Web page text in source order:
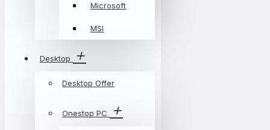
Microsoft
MSI
Desktop
Desktop Offer
Onestop PC